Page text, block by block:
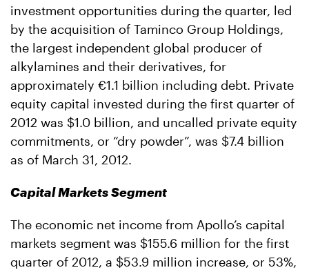
investment opportunities during the quarter, led
by the acquisition of Taminco Group Holdings,
the largest independent global producer of
alkylamines and their derivatives, for
approximately €1.1 billion including debt. Private
equity capital invested during the first quarter of
2012 was $1.0 billion, and uncalled private equity
commitments, or “dry powder”, was $7.4 billion
as of March 31, 2012.
Capital Markets Segment
The economic net income from Apollo’s capital
markets segment was $155.6 million for the first
quarter of 2012, a $53.9 million increase, or 53%,